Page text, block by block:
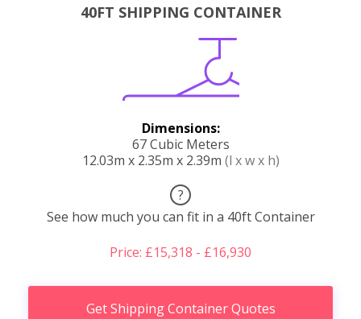
40FT SHIPPING CONTAINER
Dimensions:
67 Cubic Meters
12.03m x 2.35m x 2.39m (l x w x h)
?
See how much you can fit in a 40ft Container
Price: £15,318 - £16,930
Get Shipping Container Quotes